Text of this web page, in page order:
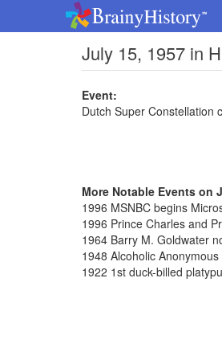
July 15, 1957 in
Event:
Dutch Super Constellation
More Notable Events on
1996 MSNBC begins
1996 Prince Charles and
1964 Barry M. Goldwater
1948 Alcoholic
1922 1st duck-billed